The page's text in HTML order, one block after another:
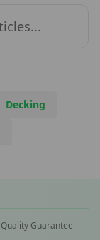
Decking
Quality Guarantee